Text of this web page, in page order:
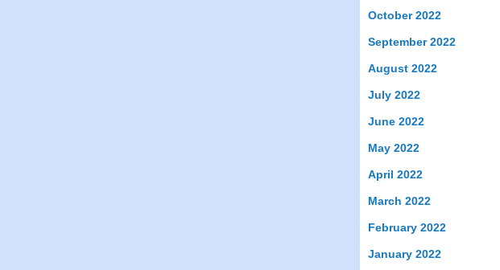
October 2022
September 2022
August 2022
July 2022
June 2022
May 2022
April 2022
March 2022
February 2022
January 2022